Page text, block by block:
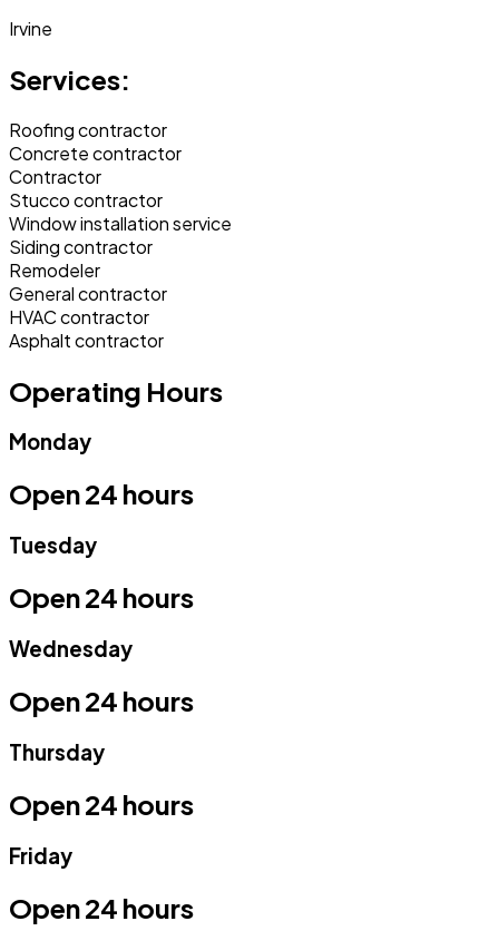
Irvine
Services:
Roofing contractor
Concrete contractor
Contractor
Stucco contractor
Window installation service
Siding contractor
Remodeler
General contractor
HVAC contractor
Asphalt contractor
Operating Hours
Monday
Open 24 hours
Tuesday
Open 24 hours
Wednesday
Open 24 hours
Thursday
Open 24 hours
Friday
Open 24 hours